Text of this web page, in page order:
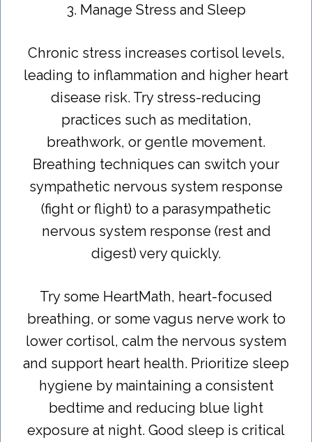
3. Manage Stress and Sleep
Chronic stress increases cortisol levels,
leading to inflammation and higher heart
disease risk. Try stress-reducing
practices such as meditation,
breathwork, or gentle movement.
Breathing techniques can switch your
sympathetic nervous system response
(fight or flight) to a parasympathetic
nervous system response (rest and
digest) very quickly.
Try some HeartMath, heart-focused
breathing, or some vagus nerve work to
lower cortisol, calm the nervous system
and support heart health. Prioritize sleep
hygiene by maintaining a consistent
bedtime and reducing blue light
exposure at night. Good sleep is critical